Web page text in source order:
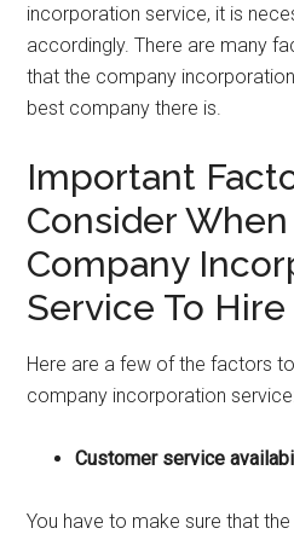
incorporation service, it is
accordingly. There are many
that the company
best company there is.
Important
Consider
Company
Service To Hire
Here are a few of the factors
company incorporation
Customer service
You have to make sure that